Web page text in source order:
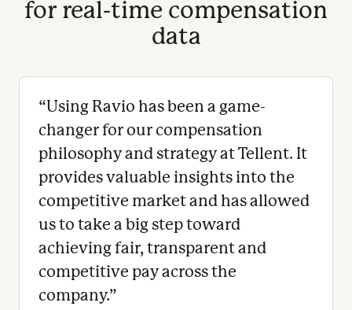
for real-time compensation
data
“Using Ravio has been a game-
changer for our compensation
philosophy and strategy at Tellent. It
provides valuable insights into the
competitive market and has allowed
us to take a big step toward
achieving fair, transparent and
competitive pay across the
company.”